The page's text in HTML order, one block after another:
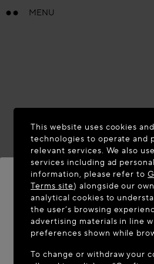
MENU
WELCOME TO
It appears you are in the
This website uses cookies
technologies to operate and
relevant services. We also
services including ad
information, please refer to
Terms site) alongside our
analytical cookies to
the user’s browsing
advertising materials in line
preferences shown while
To change or withdraw your